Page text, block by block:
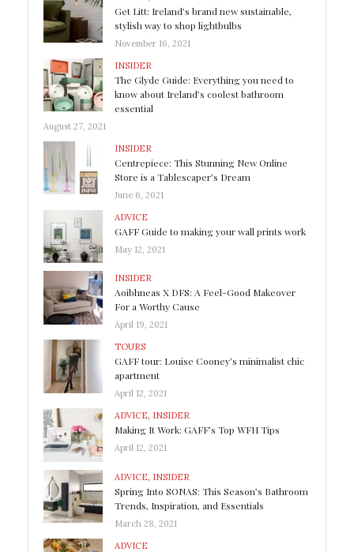
Get Litt: Ireland’s brand new sustainable,
stylish way to shop lightbulbs
November 16, 2021
INSIDER
The Glyde Guide: Everything you need to
know about Ireland’s coolest bathroom
essential
August 27, 2021
INSIDER
Centrepiece: This Stunning New Online
Store is a Tablescaper’s Dream
June 6, 2021
ADVICE
GAFF Guide to making your wall prints work
May 12, 2021
INSIDER
Aoibhneas X DFS: A Feel-Good Makeover
For a Worthy Cause
April 19, 2021
TOURS
GAFF tour: Louise Cooney’s minimalist chic
apartment
April 12, 2021
ADVICE, INSIDER
Making It Work: GAFF’s Top WFH Tips
April 12, 2021
ADVICE INSIDER
Spring Into SONAS: This Season’s Bathroom
Trends, Inspiration, and Essentials
March 28, 2021
ADVICE